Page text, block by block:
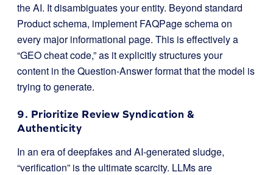
the AI. It disambiguates your entity. Beyond standard
Product schema, implement FAQPageschema on
every major informational page. This is effectively a
“GEO cheat code,” as it explicitly structures your
content in the Question-Answer format that the model is
trying to generate.
9. Prioritize Review Syndication &
Authenticity
In an era of deepfakes and AI-generated sludge,
“verification” is the ultimate scarcity. LLMs are